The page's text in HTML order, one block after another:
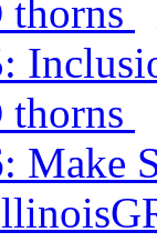
thorns
thorns
Make